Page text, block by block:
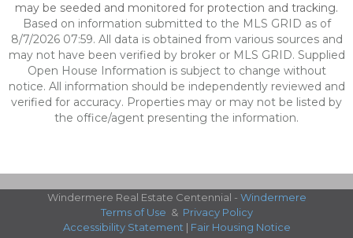
may be seeded and monitored for protection and tracking.
Based on information submitted to the MLS GRID as of
8/7/2026 07:59. All data is obtained from various sources and
may not have been verified by broker or MLS GRID. Supplied
Open House Information is subject to change without
notice. All information should be independently reviewed and
verified for accuracy. Properties may or may not be listed by
the office/agent presenting the information.
Windermere Real Estate Centennial - Windermere
Terms of Use & Privacy Policy
Accessibility Statement | Fair Housing Notice